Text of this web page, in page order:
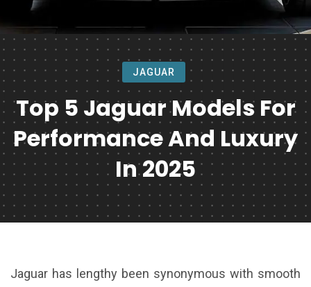
JAGUAR
Top 5 Jaguar Models For
Performance And Luxury
In 2025
Jaguar has lengthy been synonymous with smooth